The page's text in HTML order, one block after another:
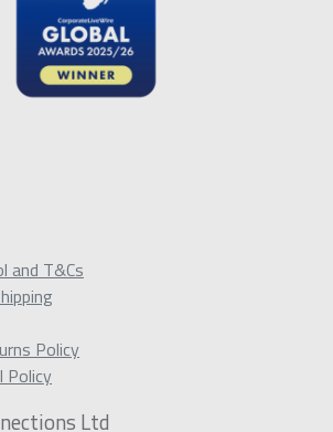
and T&Cs
Policy
Policy
Ltd